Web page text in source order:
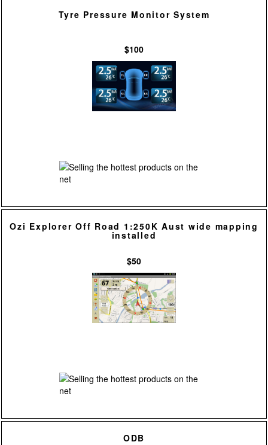
Tyre Pressure Monitor System
$100
Ozi Explorer Off Road 1:250K Aust wide mapping
installed
$50
ODB